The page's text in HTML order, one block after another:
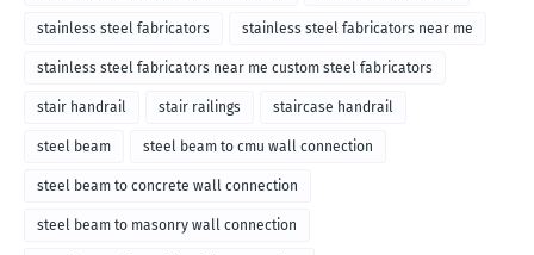
stainless steel fabricators stainless steel fabricators near me
stainless steel fabricators near me custom steel fabricators
stair handrail stair railings staircase handrail
steel beam steel beam to cmu wall connection
steel beam to concrete wall connection
steel beam to masonry wall connection